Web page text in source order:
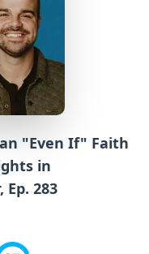
"Even If" Faith
in
283